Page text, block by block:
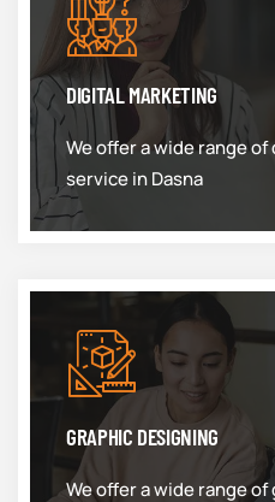
DIGITAL MARKETING
We offer a wide range
service in Dasna
GRAPHIC DESIGNING
We offer a wide range